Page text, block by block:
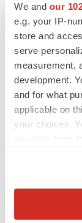
We and our
e.g. your IP-
store and
serve
measurement,
development.
and for what
applicable on
your choices.
Collect
leadership
out “The
TwitterLinkedIn
Career